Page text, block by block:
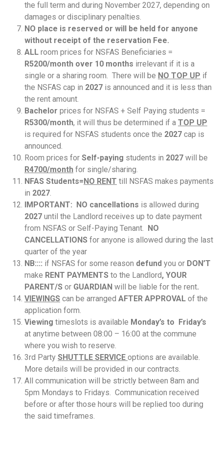
the full term and during November 2027, depending on
damages or disciplinary penalties.
NO place is reserved or will be held for anyone
without receipt of the reservation Fee.
ALL room prices for NSFAS Beneficiaries =
R5200/month over 10 months irrelevant if it is a
single or a sharing room. There will be NO TOP UP if
the NSFAS cap in 2027 is announced and it is less than
the rent amount.
Bachelor prices for NSFAS + Self Paying students =
R5300/month, it will thus be determined if a TOP UP
is required for NSFAS students once the 2027 cap is
announced.
Room prices for Self-paying students in 2027 will be
R4700/month for single/sharing.
NFAS Students=NO RENT till NSFAS makes payments
in 2027.
IMPORTANT: NO cancellations is allowed during
2027 until the Landlord receives up to date payment
from NSFAS or Self-Paying Tenant. NO
CANCELLATIONS for anyone is allowed during the last
quarter of the year
NB:::: if NSFAS for some reason defund you or DON’T
make RENT PAYMENTS to the Landlord, YOUR
PARENT/S or GUARDIAN will be liable for the rent.
VIEWINGS can be arranged AFTER APPROVAL of the
application form.
Viewing timeslots is available Monday’s to Friday’s
at anytime between 08:00 – 16:00 at the commune
where you wish to reserve.
3rd Party SHUTTLE SERVICE options are available.
More details will be provided in our contracts.
All communication will be strictly between 8am and
5pm Mondays to Fridays. Communication received
before or after those hours will be replied too during
the said timeframes.